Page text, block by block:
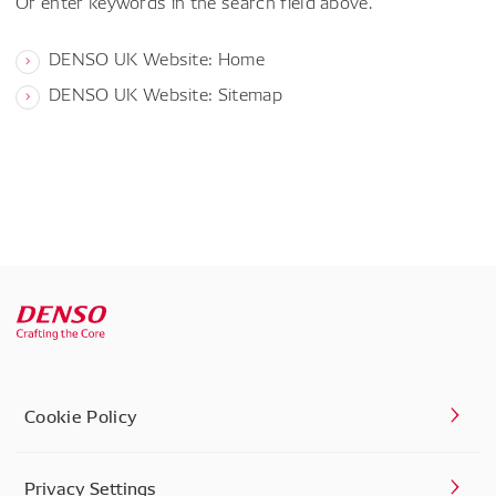
DENSO UK Website: Home
DENSO UK Website: Sitemap
Cookie Policy
Privacy Settings